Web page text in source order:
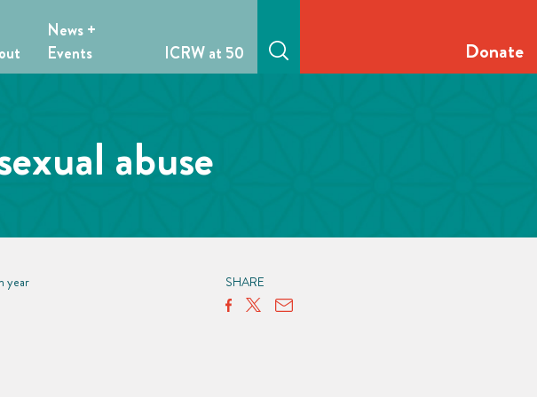
News +
Events
ICRW at 50 Donate
abuse
year SHARE